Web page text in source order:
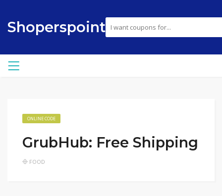
Shoperspoint
ONLINE CODE
GrubHub: Free Shipping
FOOD